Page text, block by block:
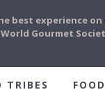
TRIBES
best experience
Gourmet